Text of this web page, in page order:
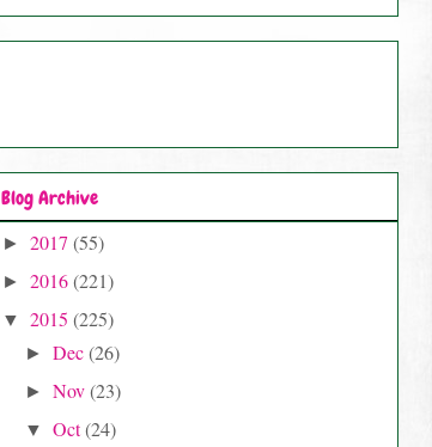
Blog Archive
► 2017 (55)
► 2016(221)
▼ 2015 (225)
►Dec(26)
►Nov(23)
▼Oct(24)